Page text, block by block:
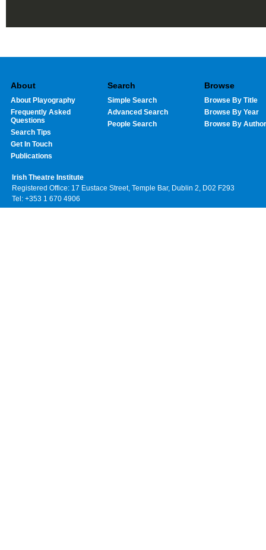
About
About Playography
Frequently Asked
Questions
Search Tips
Get In Touch
Publications
Search
Simple Search
Advanced Search
People Search
Browse
Browse By Title
Browse By Year
Browse By Author
Irish Theatre Institute
Registered Office: 17 Eustace Street, Temple Bar, Dublin 2, D02 F293
Tel: +353 1 670 4906